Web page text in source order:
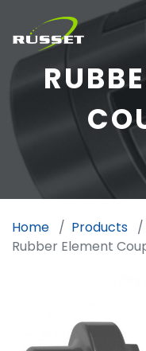
Home Products
Rubber Element